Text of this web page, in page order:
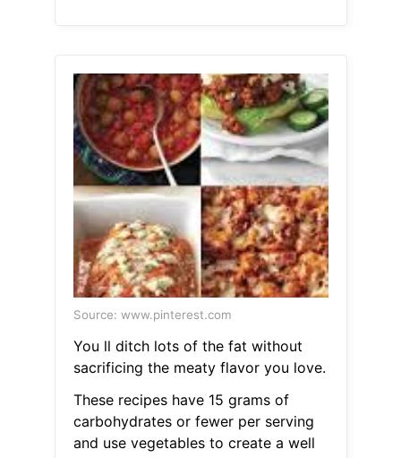
Source: www.pinterest.com
You ll ditch lots of the fat without
sacrificing the meaty flavor you love.
These recipes have 15 grams of
carbohydrates or fewer per serving
and use vegetables to create a well